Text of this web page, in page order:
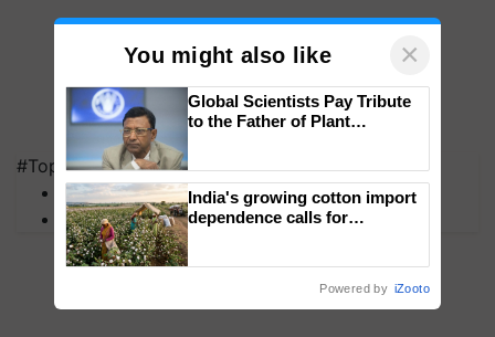
#Top on Krishi Jagran
MFOI Awards
PM Kisan
You might also like ×
Global Scientists Pay Tribute
to the Father of Plant
India's growing cotton import
dependence calls for
Powered by iZooto